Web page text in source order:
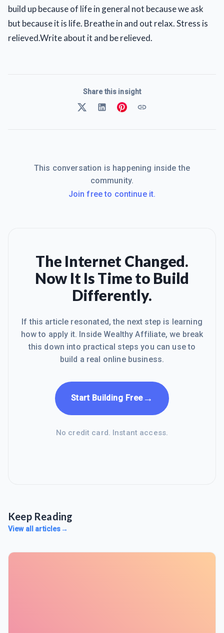
build up because of life in general not because we ask
but because it is life. Breathe in and out relax. Stress is
relieved.Write about it and be relieved.
Share this insight
This conversation is happening inside the
community.
Join free to continue it.
The Internet Changed.
Now It Is Time to Build
Differently.
If this article resonated, the next step is learning
how to apply it. Inside Wealthy Affiliate, we break
this down into practical steps you can use to
build a real online business.
Start Building Free→
No credit card. Instant access.
Keep Reading
View all articles→